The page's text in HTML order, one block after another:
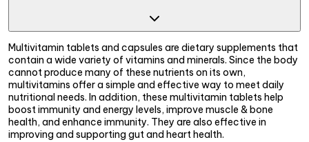
Multivitamin tablets and capsules are dietary supplements that
contain a wide variety of vitamins and minerals. Since the body
cannot produce many of these nutrients on its own,
multivitamins offer a simple and effective way to meet daily
nutritional needs. In addition, these multivitamin tablets help
boost immunity and energy levels, improve muscle & bone
health, and enhance immunity. They are also effective in
improving and supporting gut and heart health.